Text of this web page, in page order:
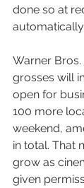
done so at
Warner
grosses will
open for
100 more
weekend,
in total. That
grow as
given